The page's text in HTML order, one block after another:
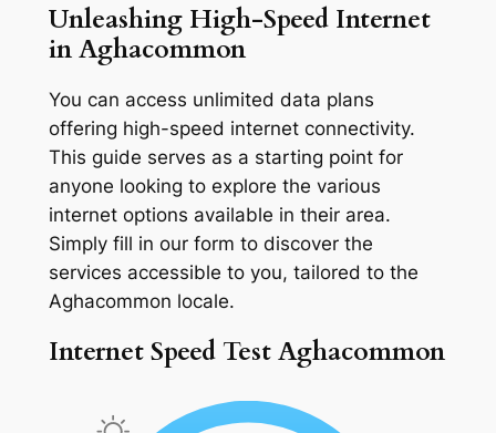
Unleashing High-Speed Internet
in Aghacommon
You can access unlimited data plans
offering high-speed internet connectivity.
This guide serves as a starting point for
anyone looking to explore the various
internet options available in their area.
Simply fill in our form to discover the
services accessible to you, tailored to the
Aghacommon locale.
Internet Speed Test Aghacommon